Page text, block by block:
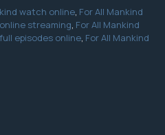
watch online, For All Mankind
streaming, For All Mankind
episodes online, For All Mankind